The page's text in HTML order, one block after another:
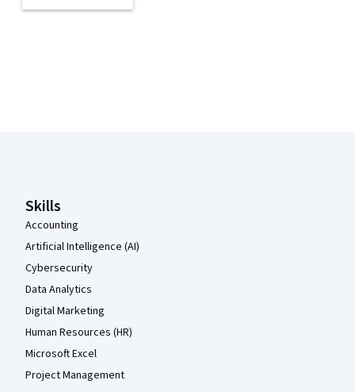
Skills
Accounting
Artificial Intelligence (AI)
Cybersecurity
Data Analytics
Digital Marketing
Human Resources (HR)
Microsoft Excel
Project Management